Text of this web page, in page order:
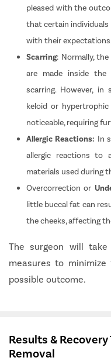
pleased with the
that certain individuals
with their expectations.
Scarring: Normally,
are made inside the
scarring. However,
keloid or
noticeable, requiring
Allergic Reactions: In
allergic reactions to
materials used during
Overcorrection or
little buccal fat can
the cheeks, affecting
The surgeon will
measures to
possible outcome.
Results &
Removal